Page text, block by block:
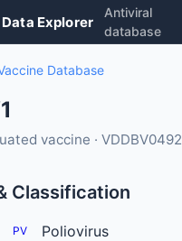
Explorer
Antiviral
database
Database
vaccine · VDDBV0492
Classification
PV Poliovirus